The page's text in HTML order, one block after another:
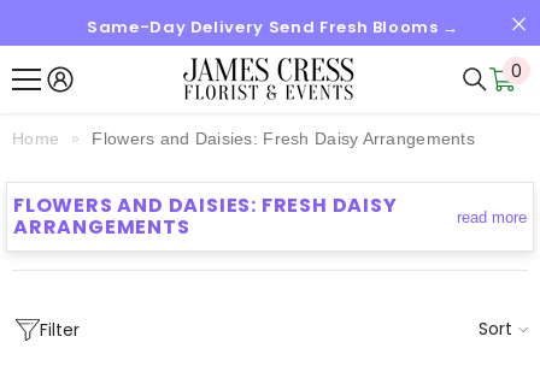
SKIP TO CONTENTSame-Day Delivery Send Fresh Blooms →
0
0
Home Flowers and Daisies: Fresh Daisy Arrangements
FLOWERS AND DAISIES: FRESH DAISY
ARRANGEMENTS read more
Filter Sort